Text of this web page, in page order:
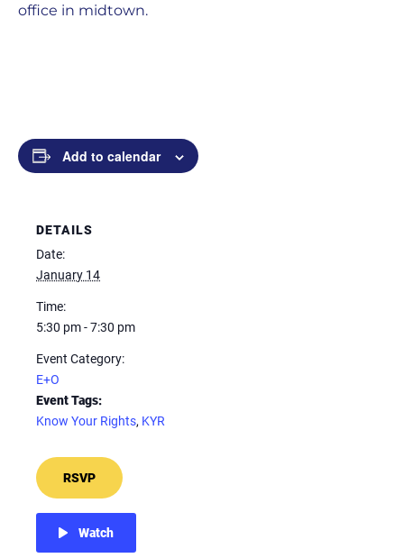
office in midtown.
Add to calendar
DETAILS
Date:
January 14
Time:
5:30 pm - 7:30 pm
Event Category:
E+O
Event Tags:
Know Your Rights, KYR
RSVP
Watch